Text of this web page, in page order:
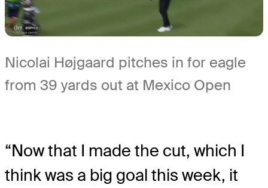
Nicolai Højgaard pitches in for eagle
from 39 yards out at Mexico Open
“Now that I made the cut, which I
think was a big goal this week, it